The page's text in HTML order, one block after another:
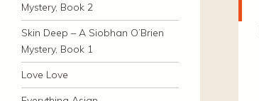
Mystery, Book 2
Skin Deep – A Siobhan O’Brien
Mystery, Book 1
Love Love